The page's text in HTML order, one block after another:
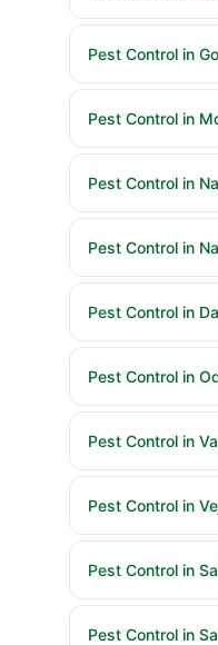
Pest Control in
Pest Control in
Pest Control in
Pest Control in
Pest Control in
Pest Control in
Pest Control in
Pest Control in
Pest Control in
Pest Control in